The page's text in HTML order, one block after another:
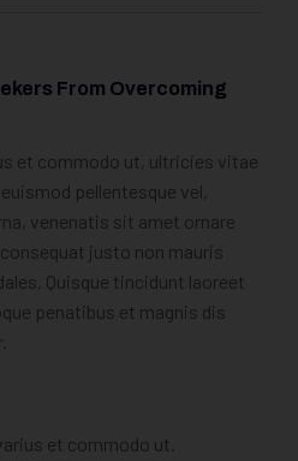
From Overcoming
et commodo ut, ultricies vitae
pellentesque vel,
venenatis sit amet ornare
justo non mauris
Quisque tincidunt laoreet
penatibus et magnis dis
et commodo ut.